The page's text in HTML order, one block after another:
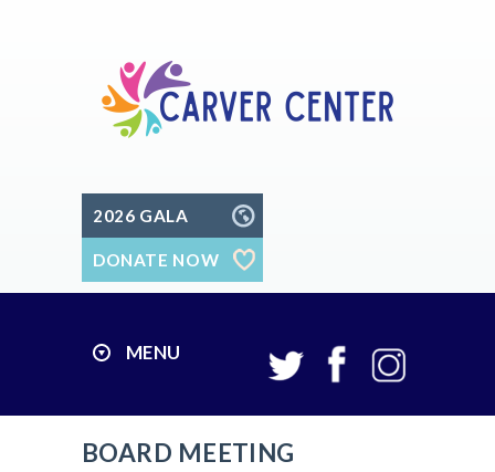
2026 GALA
DONATE NOW
MENU
BOARD MEETING